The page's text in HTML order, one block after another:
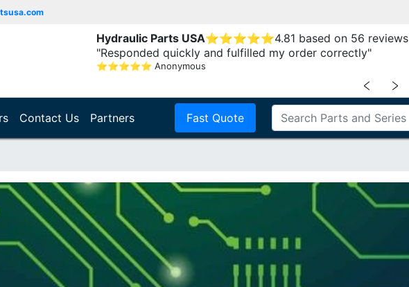
Hydraulic Parts USA⭐⭐⭐⭐⭐4.81 based on 56 reviews
"Responded quickly and fulfilled my order correctly"
⭐⭐⭐⭐⭐ Anonymous
﹤ ﹥
Contact Us Partners Fast Quote